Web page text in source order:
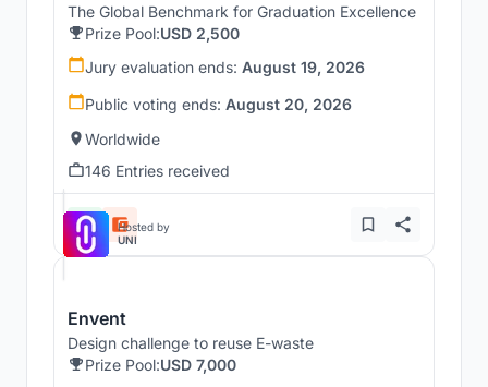
The Global Benchmark for Graduation Excellence
Prize Pool:USD 2,500
Jury evaluation ends: August 19, 2026
Public voting ends: August 20, 2026
Worldwide
146 Entries received
Hosted by
UNI
Envent
Design challenge to reuse E-waste
Prize Pool:USD 7,000